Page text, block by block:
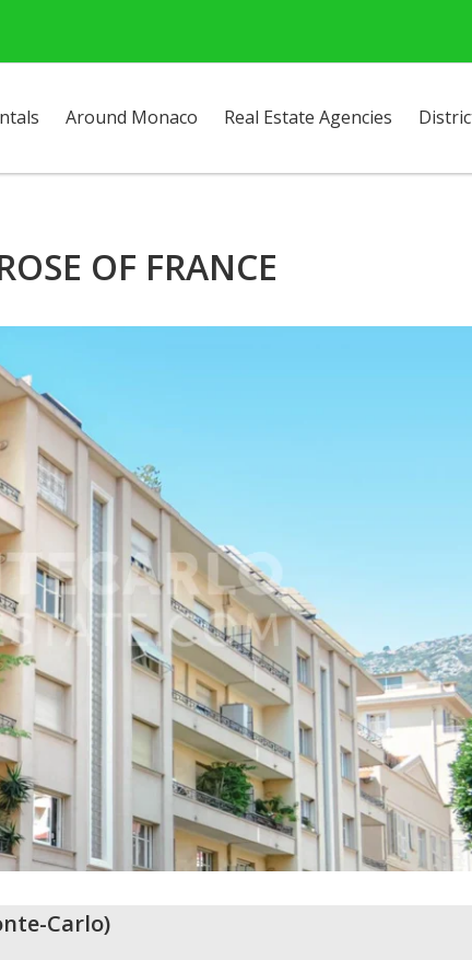
Around Monaco Real Estate Agencies
OF FRANCE
Carlo)